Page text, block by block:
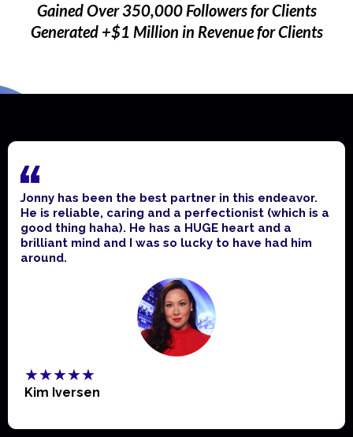
Gained Over 350,000 Followers for Clients
Generated +$1 Million in Revenue for Clients
Jonny has been the best partner in this endeavor.
He is reliable, caring and a perfectionist (which is a
good thing haha). He has a HUGE heart and a
brilliant mind and I was so lucky to have had him
around.
★★★★★
Kim Iversen